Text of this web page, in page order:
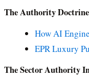
The Authority
How AI
EPR Luxury
The Sector Authority